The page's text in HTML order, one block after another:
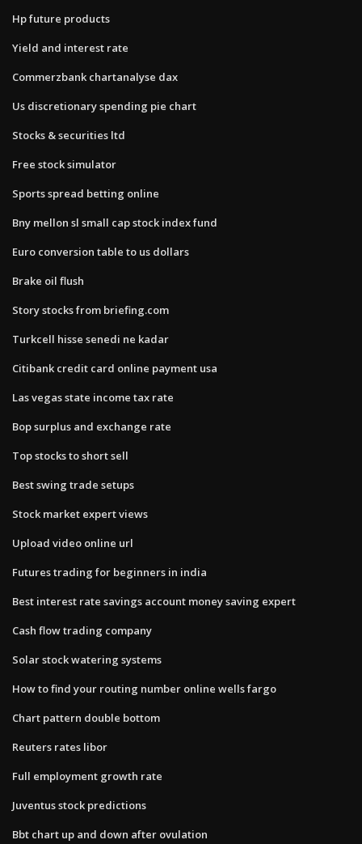
Hp future products
Yield and interest rate
Commerzbank chartanalyse dax
Us discretionary spending pie chart
Stocks & securities ltd
Free stock simulator
Sports spread betting online
Bny mellon sl small cap stock index fund
Euro conversion table to us dollars
Brake oil flush
Story stocks from briefing.com
Turkcell hisse senedi ne kadar
Citibank credit card online payment usa
Las vegas state income tax rate
Bop surplus and exchange rate
Top stocks to short sell
Best swing trade setups
Stock market expert views
Upload video online url
Futures trading for beginners in india
Best interest rate savings account money saving expert
Cash flow trading company
Solar stock watering systems
How to find your routing number online wells fargo
Chart pattern double bottom
Reuters rates libor
Full employment growth rate
Juventus stock predictions
Bbt chart up and down after ovulation